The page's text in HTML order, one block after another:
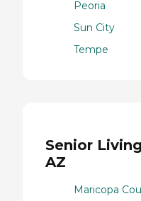
Peoria
Sun City
Tempe
Senior
AZ
Maricopa